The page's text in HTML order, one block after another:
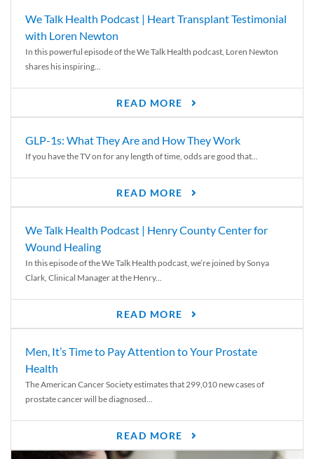
We Talk Health Podcast | Heart Transplant Testimonial
with Loren Newton
In this powerful episode of the We Talk Health podcast, Loren Newton
shares his inspiring...
READ MORE
GLP-1s: What They Are and How They Work
If you have the TV on for any length of time, odds are good that...
READ MORE
We Talk Health Podcast | Henry County Center for
Wound Healing
In this episode of the We Talk Health podcast, we’re joined by Sonya
Clark, Clinical Manager at the Henry...
READ MORE
Men, It’s Time to Pay Attention to Your Prostate
Health
The American Cancer Society estimates that 299,010 new cases of
prostate cancer will be diagnosed...
READ MORE